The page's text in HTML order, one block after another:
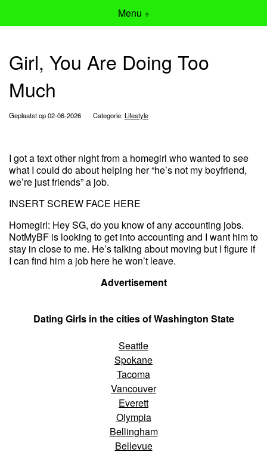
Menu +
Girl, You Are Doing Too
Much
Geplaatst op 02-06-2026 Categorie:Lifestyle
I got a text other night from a homegirl who wanted to see
what I could do about helping her “he’s not my boyfriend,
we’re just friends” a job.
INSERT SCREW FACE HERE
Homegirl: Hey SG, do you know of any accounting jobs.
NotMyBF is looking to get into accounting and I want him to
stay in close to me. He’s talking about moving but I figure if
I can find him a job here he won’t leave.
Advertisement
Dating Girls in the cities of Washington State
Seattle
Spokane
Tacoma
Vancouver
Everett
Olympia
Bellingham
Bellevue